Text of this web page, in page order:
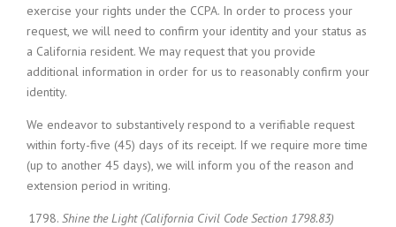
exercise your rights under the CCPA. In order to process your
request, we will need to confirm your identity and your status as
a California resident. We may request that you provide
additional information in order for us to reasonably confirm your
identity.
We endeavor to substantively respond to a verifiable request
within forty-five (45) days of its receipt. If we require more time
(up to another 45 days), we will inform you of the reason and
extension period in writing.
Shine the Light (California Civil Code Section 1798.83)